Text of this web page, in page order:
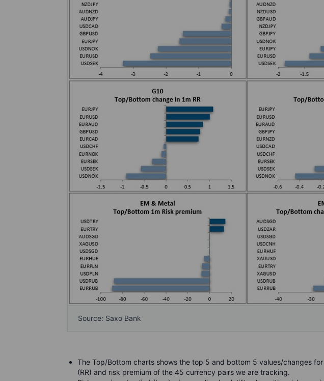
Source: Saxo Bank
The Top/Bottom charts shows the top 5 and bottom 5 values/changes
(RR) and risk premium of the 45 currency pairs we are tracking.